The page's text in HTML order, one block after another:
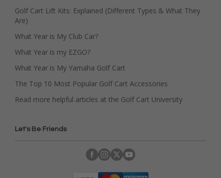
Golf Cart Lift Kits: Explained (Different Types & What They
Are)
What Year is My Club Car?
What Year is my EZGO?
What Year is My Yamaha Golf Cart
The Top 10 Most Popular Golf Cart Accessories
Read more helpful articles at the Golf Cart University
Let's Be Friends